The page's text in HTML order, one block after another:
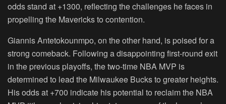
odds stand at +1300, reflecting the challenges he faces in
propelling the Mavericks to contention.
Giannis Antetokounmpo, on the other hand, is poised for a
strong comeback. Following a disappointing first-round exit
in the previous playoffs, the two-time NBA MVP is
determined to lead the Milwaukee Bucks to greater heights.
His odds at +700 indicate his potential to reclaim the NBA